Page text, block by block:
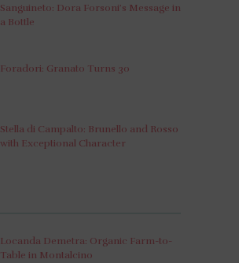
Sanguineto: Dora Forsoni’s Message in
a Bottle
Foradori: Granato Turns 30
Stella di Campalto: Brunello and Rosso
with Exceptional Character
Locanda Demetra: Organic Farm-to-
Table in Montalcino